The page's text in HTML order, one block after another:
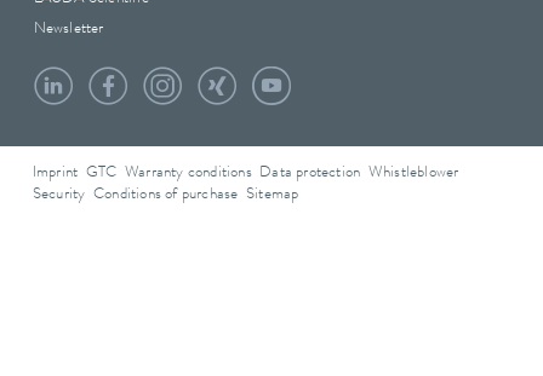
Newsletter
Imprint GTC Warranty conditions Data protection
Whistleblower
Security Conditions of purchase Sitemap